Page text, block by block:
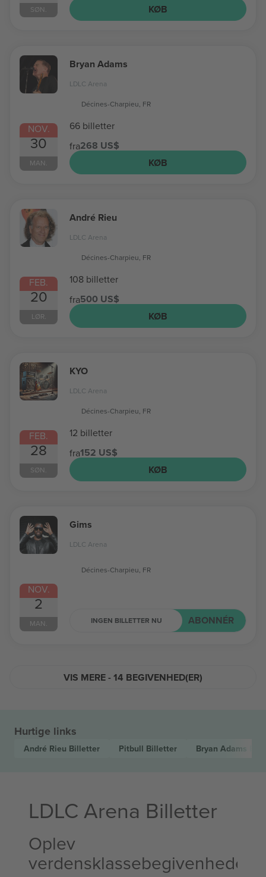
SØN.
KØB
NOV.
30
MAN.
Bryan Adams
LDLC Arena
Décines-Charpieu, FR
66 billetter
fra268 US$
KØB
FEB.
20
LØR.
André Rieu
LDLC Arena
Décines-Charpieu, FR
108 billetter
fra500 US$
KØB
FEB.
28
SØN.
KYO
LDLC Arena
Décines-Charpieu, FR
12 billetter
fra152 US$
KØB
NOV.
2
MAN.
Gims
LDLC Arena
Décines-Charpieu, FR
INGEN BILLETTER NU ABONNÉR
VIS MERE - 14 BEGIVENHED(ER)
Hurtige links
André Rieu Billetter Pitbull Billetter Bryan Adams
LDLC Arena Billetter
Oplev
verdensklassebegivenheder